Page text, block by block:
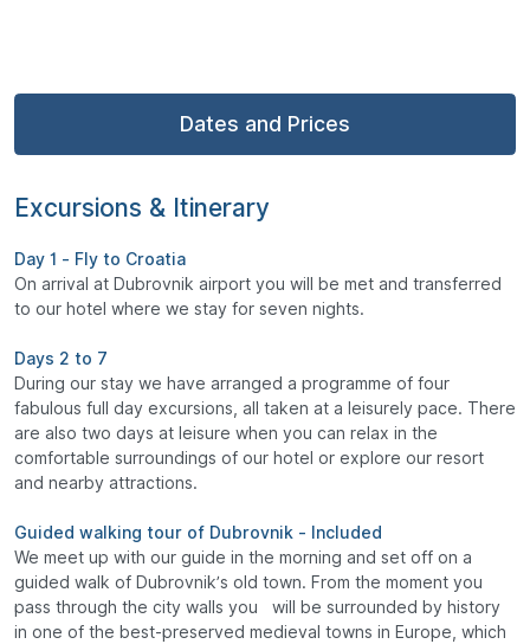
Dates and Prices
Excursions & Itinerary
Day 1 - Fly to Croatia
On arrival at Dubrovnik airport you will be met and transferred
to our hotel where we stay for seven nights.
Days 2 to 7
During our stay we have arranged a programme of four
fabulous full day excursions, all taken at a leisurely pace. There
are also two days at leisure when you can relax in the
comfortable surroundings of our hotel or explore our resort
and nearby attractions.
Guided walking tour of Dubrovnik - Included
We meet up with our guide in the morning and set off on a
guided walk of Dubrovnik’s old town. From the moment you
pass through the city walls you will be surrounded by history
in one of the best-preserved medieval towns in Europe, which